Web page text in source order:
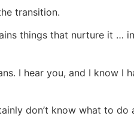
transition.
things that nurture it …
I hear you, and I know I
don’t know what to